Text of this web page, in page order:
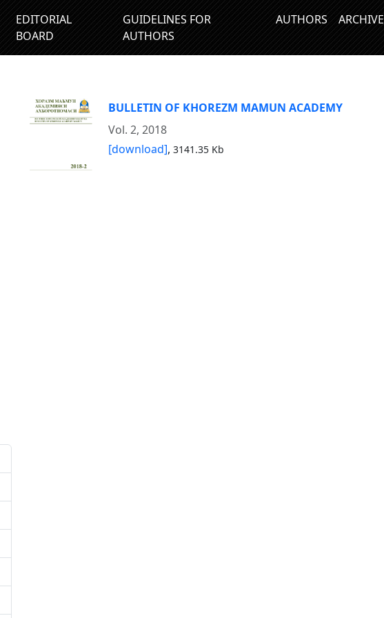
EDITORIAL
BOARD
GUIDELINES FOR
AUTHORS
AUTHORS ARCHIVE
BULLETIN OF KHOREZM MAMUN ACADEMY
Vol. 2, 2018
[download], 3141.35 Kb